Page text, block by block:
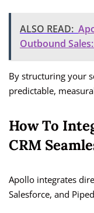
ALSO READ:
Outbound
By structuring your
predictable,
How To
CRM
Apollo integrates
Salesforce, and